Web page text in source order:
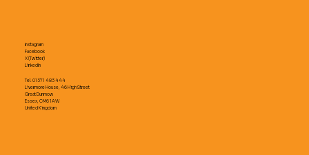
Tel. 01371 483 444
Livermore House, 46 High Street
Great Dunmow
Essex, CM6 1AW
United Kingdom
Instagram
Facebook
X (Twitter)
LinkedIn